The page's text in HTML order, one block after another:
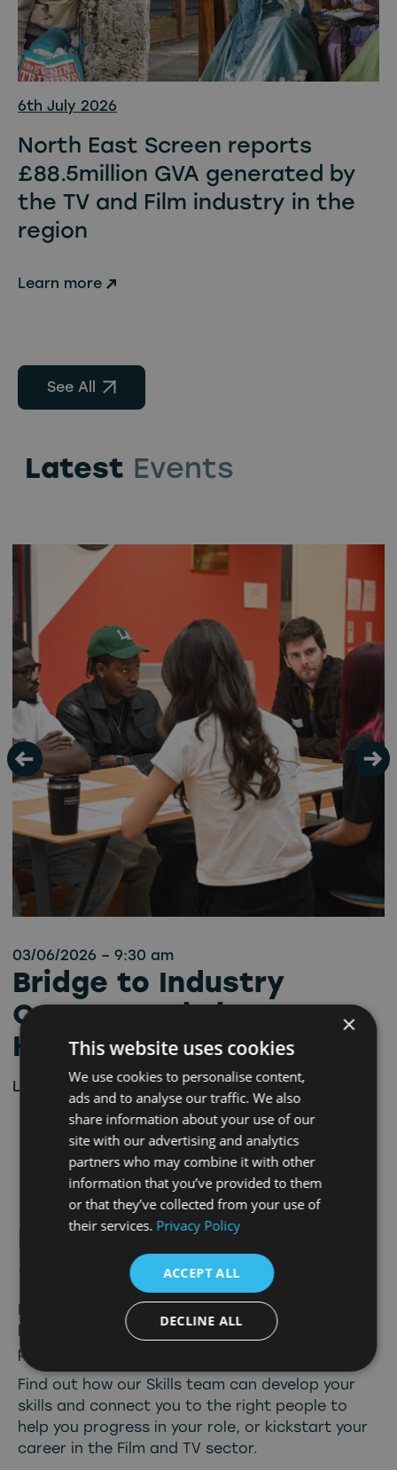
6th July 2026
North East Screen reports
£88.5million GVA generated by
the TV and Film industry in the
region
Learn more
See All
Latest Events
03/06/2026 – 9:30 am
Bridge to Industry
Career Workshop –
Hartlepool
Learn more
Develop Connect
Create
Discover what our
can provide and
how we can assist you with filming your next
production in the North East.
Find out how our Skills team can develop your
skills and connect you to the right people to
help you progress in your role, or kickstart your
career in the Film and TV sector.
×
This website uses cookies
We use cookies to personalise content,
ads and to analyse our traffic. We also
share information about your use of our
site with our advertising and analytics
partners who may combine it with other
information that you’ve provided to them
or that they’ve collected from your use of
their services. Privacy Policy
ACCEPT ALL
DECLINE ALL